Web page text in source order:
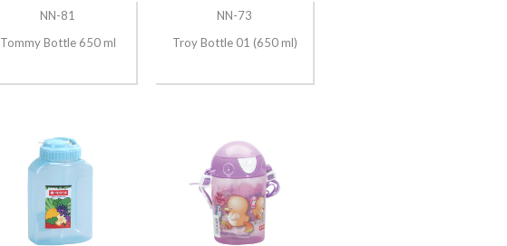
NN-81
Tommy Bottle 650 ml
NN-73
Troy Bottle 01 (650 ml)